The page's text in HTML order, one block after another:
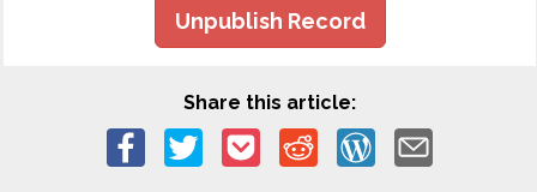
Unpublish Record
Share this article: